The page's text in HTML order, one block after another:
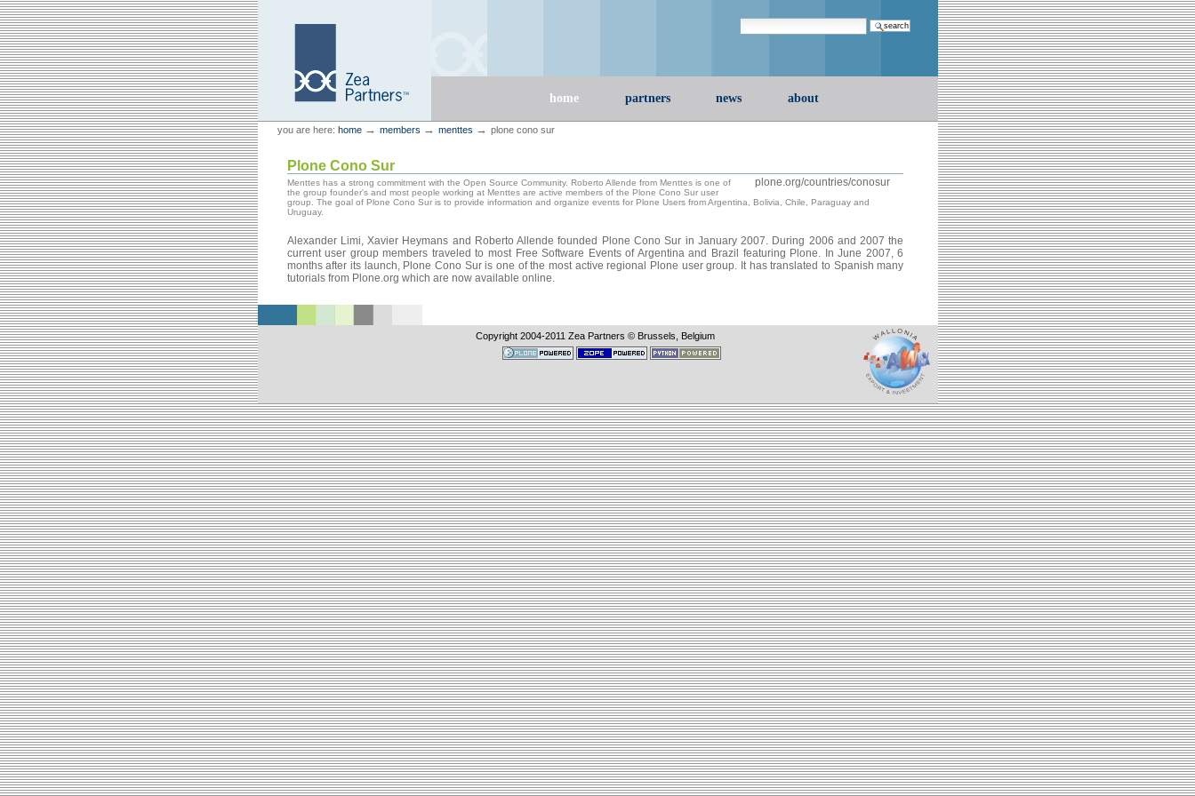
Skip
to
content.
Skip
to
navigation
Zea Partners
Search Site
home partners news about
Personal
tools
you are here: home → members → menttes → plone cono sur
plone.org/countries/conosur
Plone Cono Sur
Menttes has a strong commitment with the Open Source Community. Roberto Allende from Menttes is one of
the group founder's and most people working at Menttes are active members of the Plone Cono Sur user
group. The goal of Plone Cono Sur is to provide information and organize events for Plone Users from Argentina, Bolivia, Chile, Paraguay and
Uruguay.
Alexander Limi, Xavier Heymans and Roberto Allende founded Plone Cono Sur in January 2007. During 2006 and 2007 the
current user group members traveled to most Free Software Events of Argentina and Brazil featuring Plone. In June 2007, 6
months after its launch, Plone Cono Sur is one of the most active regional Plone user group. It has translated to Spanish many
tutorials from Plone.org which are now available online.
Copyright 2004-2011 Zea Partners © Brussels, Belgium